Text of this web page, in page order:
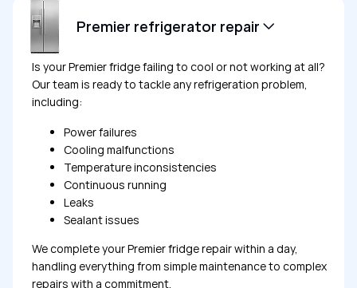
Premier refrigerator repair
Is your Premier fridge failing to cool or not working at all?
Our team is ready to tackle any refrigeration problem,
including:
Power failures
Cooling malfunctions
Temperature inconsistencies
Continuous running
Leaks
Sealant issues
We complete your Premier fridge repair within a day,
handling everything from simple maintenance to complex
repairs with a commitment.